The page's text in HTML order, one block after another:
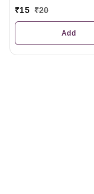
₹15 ₹20
Add